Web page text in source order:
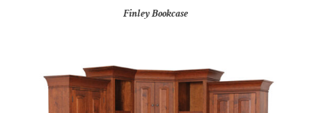
Finley Bookcase